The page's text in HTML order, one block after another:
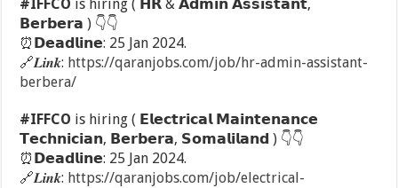
#IFFCO is hiring ( 𝗛𝗥 & 𝗔𝗱𝗺𝗶𝗻 𝗔𝘀𝘀𝗶𝘀𝘁𝗮𝗻𝘁,
𝗕𝗲𝗿𝗯𝗲𝗿𝗮 ) 👇👇
⏰ 𝗗𝗲𝗮𝗱𝗹𝗶𝗻𝗲: 25 Jan 2024.
🔗𝑳𝒊𝒏𝒌: https://qaranjobs.com/job/hr-admin-assistant-
berbera/
#IFFCO is hiring ( 𝗘𝗹𝗲𝗰𝘁𝗿𝗶𝗰𝗮𝗹 𝗠𝗮𝗶𝗻𝘁𝗲𝗻𝗮𝗻𝗰𝗲
𝗧𝗲𝗰𝗵𝗻𝗶𝗰𝗶𝗮𝗻, 𝗕𝗲𝗿𝗯𝗲𝗿𝗮, 𝗦𝗼𝗺𝗮𝗹𝗶𝗹𝗮𝗻𝗱 ) 👇👇
⏰ 𝗗𝗲𝗮𝗱𝗹𝗶𝗻𝗲: 25 Jan 2024.
🔗𝑳𝒊𝒏𝒌: https://qaranjobs.com/job/electrical-